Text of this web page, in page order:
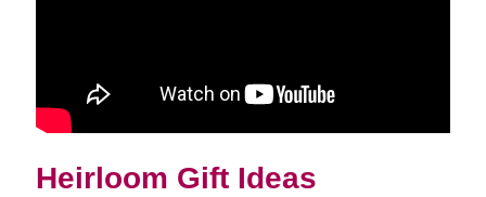
Heirloom Gift Ideas